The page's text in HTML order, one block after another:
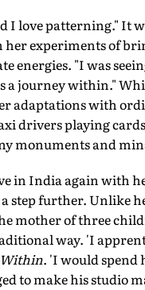
I love patterning." It
experiments of
energies. "I was
a journey within."
adaptations with
drivers playing
monuments and
in India again with
further. Unlike
mother of three
way. 'I
. 'I would spend
to make his studio